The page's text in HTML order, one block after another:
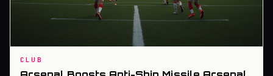
CLUB